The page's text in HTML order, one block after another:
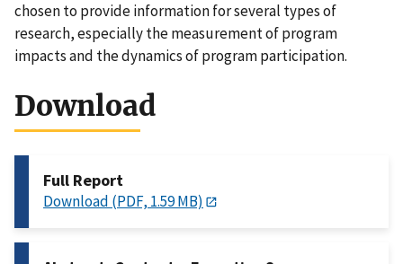
chosen to provide information for several types of
research, especially the measurement of program
impacts and the dynamics of program participation.
Download
Full Report
Download (PDF, 1.59 MB)